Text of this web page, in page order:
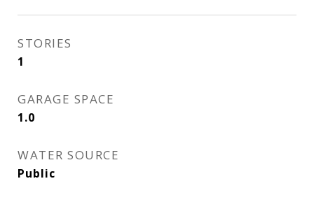
STORIES
1
GARAGE SPACE
1.0
WATER SOURCE
Public